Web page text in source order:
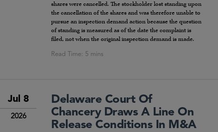
shares were cancelled. The stockholder lost standing upon
the cancellation of the shares and was therefore unable to
pursue an inspection demand action because the question
of standing is measured as of the date the complaint is
filed, not when the original inspection demand is made.
Jul 8
2026
Delaware Court Of
Chancery Draws A Line On
Release Conditions In M&A